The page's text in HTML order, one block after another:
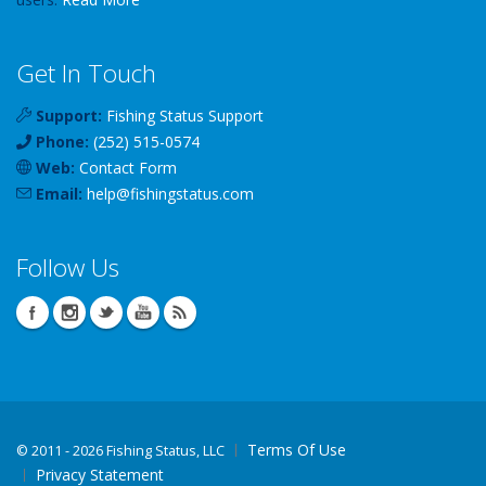
Get In Touch
Support: Fishing Status Support
Phone: (252) 515-0574
Web: Contact Form
Email: help@fishingstatus.com
Follow Us
© 2011 - 2026 Fishing Status, LLC
Terms Of Use
Privacy Statement